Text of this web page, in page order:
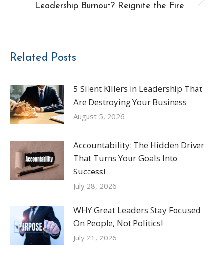
Next
Leadership Burnout? Reignite the Fire
Related Posts
5 Silent Killers in Leadership That
Are Destroying Your Business
August 5, 2026
Accountability: The Hidden Driver
That Turns Your Goals Into
Success!
July 28, 2026
WHY Great Leaders Stay Focused
On People, Not Politics!
July 21, 2026